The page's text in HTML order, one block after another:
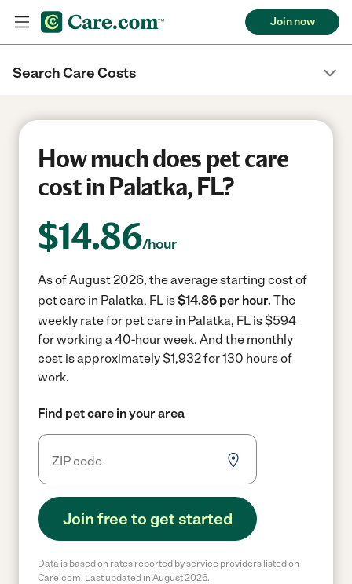
Join now
Search Care Costs
How much does pet care
cost in Palatka, FL?
$14.86/hour
As of August 2026, the average starting cost of
pet care in Palatka, FL is$14.86 per hour. The
weekly rate for pet care in Palatka, FL is $594
for working a 40-hour week. And the monthly
cost is approximately $1,932 for 130 hours of
work.
Find pet care in your area
Join free to get started
Data is based on rates reported by service providers listed on
Care.com. Last updated in August 2026.